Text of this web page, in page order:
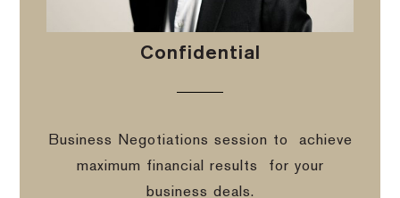
Confidential
Business Negotiations session to
achieve
maximum financial results
for your
business deals.